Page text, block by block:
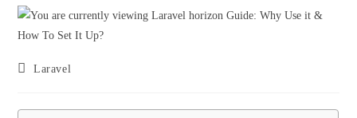
Laravel